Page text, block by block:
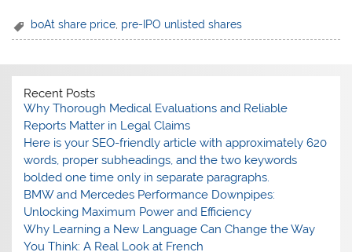
boAt share price, pre-IPO unlisted shares
Recent Posts
Why Thorough Medical Evaluations and Reliable
Reports Matter in Legal Claims
Here is your SEO-friendly article with approximately 620
words, proper subheadings, and the two keywords
bolded one time only in separate paragraphs.
BMW and Mercedes Performance Downpipes:
Unlocking Maximum Power and Efficiency
Why Learning a New Language Can Change the Way
You Think: A Real Look at French